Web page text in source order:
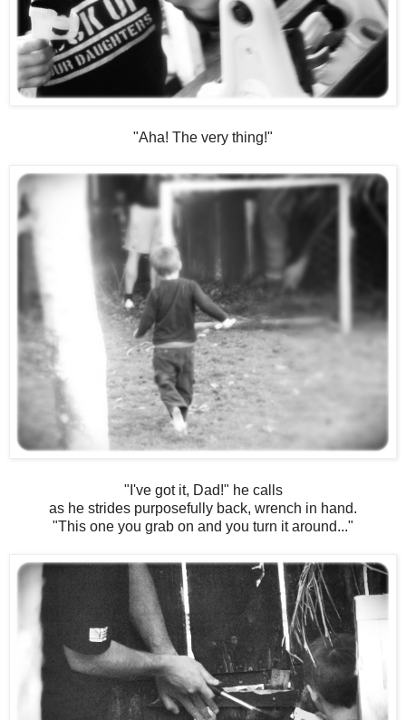
"Aha! The very thing!"
"I've got it, Dad!" he calls
as he strides purposefully back, wrench in hand.
"This one you grab on and you turn it around..."